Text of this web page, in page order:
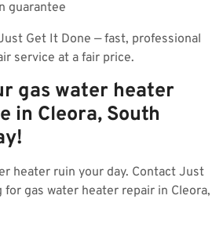
guarantee
Get It Done — fast, professional
service at a fair price.
gas water heater
in Cleora, South
heater ruin your day. Contact Just
gas water heater repair in Cleora,